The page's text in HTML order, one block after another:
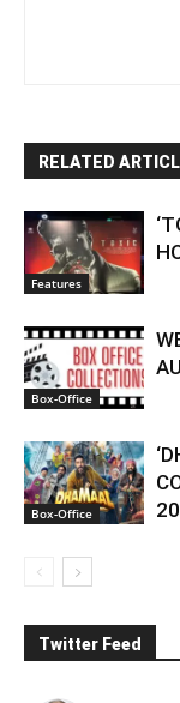
RELATED
Features
Box-Office
Box-Office
Twitter Feed